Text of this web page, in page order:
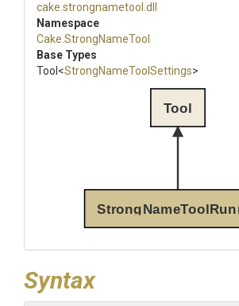
cake .strongnametool .dll
Namespace
Cake .StrongNameTool
Base Types
Tool <StrongNameTool Settings>
Tool
Syntax